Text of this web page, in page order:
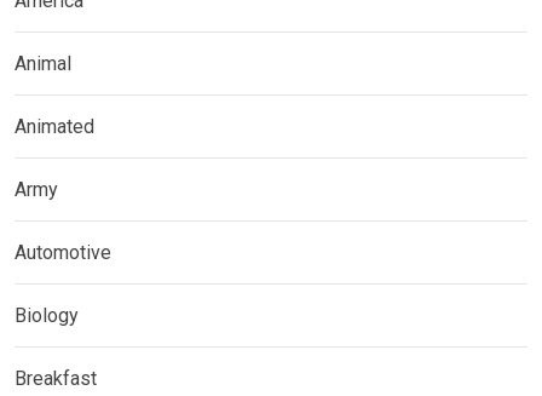
Animal
Animated
Army
Automotive
Biology
Breakfast